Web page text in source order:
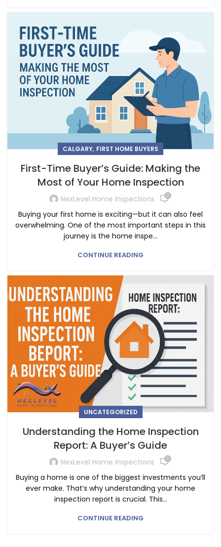
CALGARY, FIRST HOME BUYERS
First-Time Buyer’s Guide: Making the
Most of Your Home Inspection
NexLevel Home Inspections 0
Buying your first home is exciting—but it can also feel
overwhelming. One of the most important steps in this
journey is the home inspe...
CONTINUE READING
UNCATEGORIZED
Understanding the Home Inspection
Report: A Buyer’s Guide
NexLevel Home Inspections 0
Buying a home is one of the biggest investments you’ll
ever make. That’s why understanding your home
inspection report is crucial. This...
CONTINUE READING